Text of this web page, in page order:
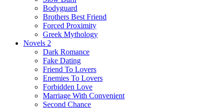
Bodyguard
Brothers Best Friend
Forced Proximity
Greek Mythology
Novels 2
Dark Romance
Fake Dating
Friend To Lovers
Enemies To Lovers
Forbidden Love
Marriage With Convenient
Second Chance